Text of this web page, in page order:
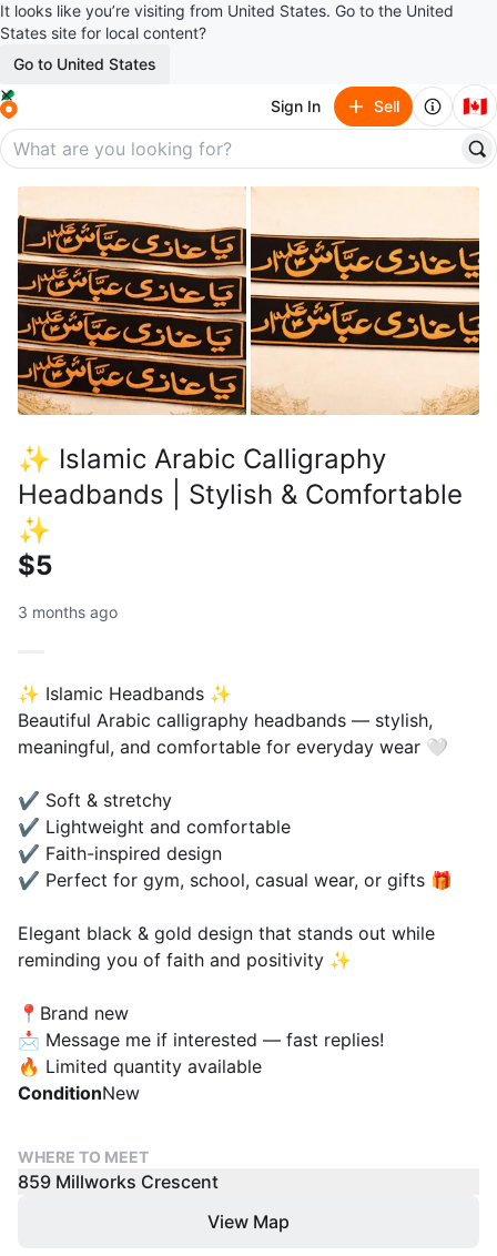
It looks like you’re visiting from United States. Go to the United
States site for local content?
Go to United States
Sign In Sell 🇨🇦
✨ Islamic Arabic Calligraphy
Headbands | Stylish & Comfortable
✨
$5
3 months ago
✨ Islamic Headbands ✨
Beautiful Arabic calligraphy headbands — stylish,
meaningful, and comfortable for everyday wear 🤍
✔ Soft & stretchy
✔ Lightweight and comfortable
✔ Faith-inspired design
✔ Perfect for gym, school, casual wear, or gifts 🎁
Elegant black & gold design that stands out while
reminding you of faith and positivity ✨
📍Brand new
📩 Message me if interested — fast replies!
🔥 Limited quantity available
ConditionNew
WHERE TO MEET
859 Millworks Crescent
View Map